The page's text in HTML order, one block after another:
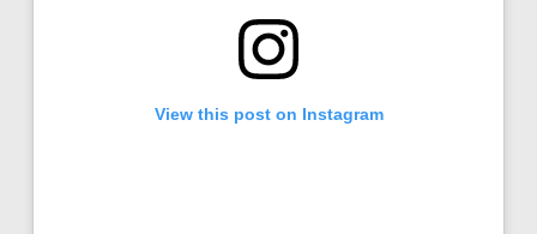
View this post on Instagram